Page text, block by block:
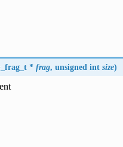
*frag, unsigned intsize)